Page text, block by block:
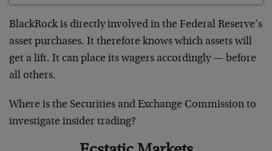
BlackRock is directly involved in the Federal Reserve’s
asset purchases. It therefore knows which assets will
get a lift. It can place its wagers accordingly — before
all others.
Where is the Securities and Exchange Commission to
investigate insider trading?